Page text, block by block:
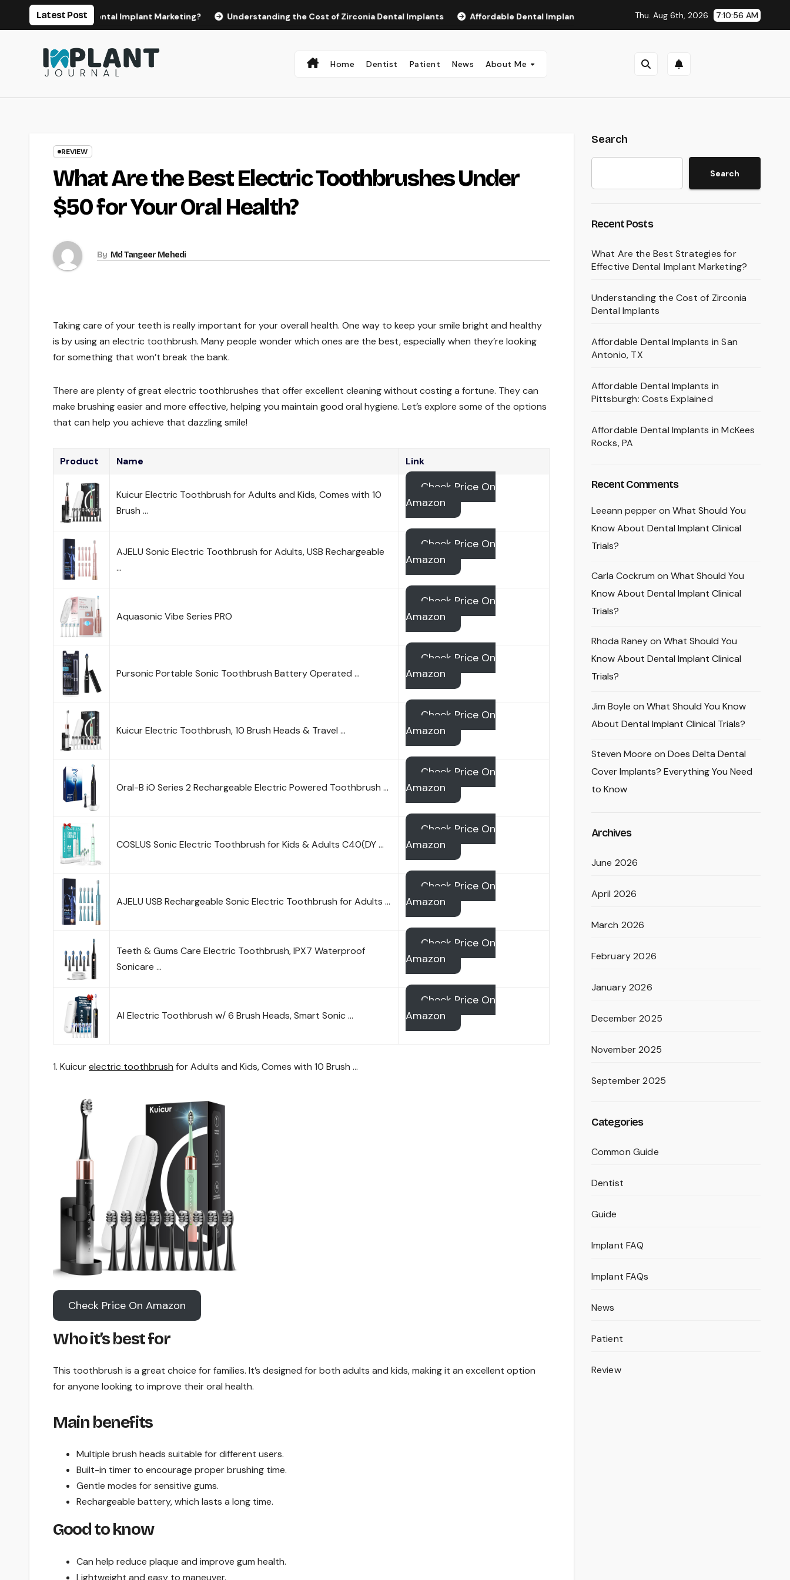
Latest Post
Effective Dental Implant Marketing? Understanding the Cost of Zirconia Dental Implants Affordable Dental Implants in San Antonio, TX Affordable Dental Implants in
Thu. Aug 6th, 2026 7:10:57 AM
Home Dentist Patient News About Me
REVIEW
What Are the Best Electric Toothbrushes Under
$50 for Your Oral Health?
By Md Tangeer Mehedi
Taking care of your teeth is really important for your overall health. One way to keep your smile bright and healthy
is by using an electric toothbrush. Many people wonder which ones are the best, especially when they’re looking
for something that won’t break the bank.
There are plenty of great electric toothbrushes that offer excellent cleaning without costing a fortune. They can
make brushing easier and more effective, helping you maintain good oral hygiene. Let’s explore some of the options
that can help you achieve that dazzling smile!
Product Name Link
Kuicur Electric Toothbrush for Adults and Kids, Comes with 10
Brush …
Check Price On
Amazon
AJELU Sonic Electric Toothbrush for Adults, USB Rechargeable
…
Check Price On
Amazon
Aquasonic Vibe Series PRO
Check Price On
Amazon
Pursonic Portable Sonic Toothbrush Battery Operated …
Check Price On
Amazon
Kuicur Electric Toothbrush, 10 Brush Heads & Travel …
Check Price On
Amazon
Oral-B iO Series 2 Rechargeable Electric Powered Toothbrush …
Check Price On
Amazon
COSLUS Sonic Electric Toothbrush for Kids & Adults C40(DY …
Check Price On
Amazon
AJELU USB Rechargeable Sonic Electric Toothbrush for Adults …
Check Price On
Amazon
Teeth & Gums Care Electric Toothbrush, IPX7 Waterproof
Sonicare …
Check Price On
Amazon
AI Electric Toothbrush w/ 6 Brush Heads, Smart Sonic …
Check Price On
Amazon
1. Kuicurelectric toothbrush for Adults and Kids, Comes with 10 Brush …
Check Price On Amazon
Who it’s best for
This toothbrush is a great choice for families. It’s designed for both adults and kids, making it an excellent option
for anyone looking to improve their oral health.
Main benefits
Multiple brush heads suitable for different users.
Built-in timer to encourage proper brushing time.
Gentle modes for sensitive gums.
Rechargeable battery, which lasts a long time.
Good to know
Can help reduce plaque and improve gum health.
Lightweight and easy to maneuver.
Search
Search
Recent Posts
What Are the Best Strategies for
Effective Dental Implant Marketing?
Understanding the Cost of Zirconia
Dental Implants
Affordable Dental Implants in San
Antonio, TX
Affordable Dental Implants in
Pittsburgh: Costs Explained
Affordable Dental Implants in McKees
Rocks, PA
Recent Comments
Leeann pepperon What Should You
Know About Dental Implant Clinical
Trials?
Carla Cockrum on What Should You
Know About Dental Implant Clinical
Trials?
Rhoda Raneyon What Should You
Know About Dental Implant Clinical
Trials?
Jim Boyle on What Should You Know
About Dental Implant Clinical Trials?
Steven Moore on Does Delta Dental
Cover Implants? Everything You Need
to Know
Archives
June 2026
April 2026
March 2026
February 2026
January 2026
December 2025
November 2025
September 2025
Categories
Common Guide
Dentist
Guide
Implant FAQ
Implant FAQs
News
Patient
Review